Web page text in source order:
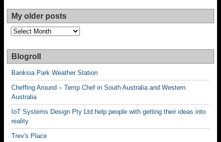
My older posts
My
posts
Blogroll
Banksia Park Weather Station
Cheffing Around – Temp Chef in South Australia and Western
Australia
IoT Systems Design Pty Ltd help people with getting their ideas into
reality
Trev's Place